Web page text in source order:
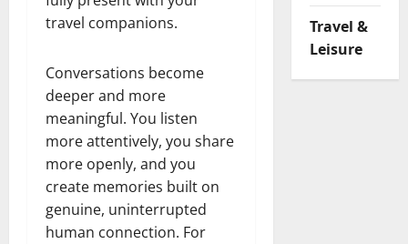
travel companions.
Conversations become
deeper and more
meaningful. You listen
more attentively, you share
more openly, and you
create memories built on
genuine, uninterrupted
human connection. For
Travel &
Leisure